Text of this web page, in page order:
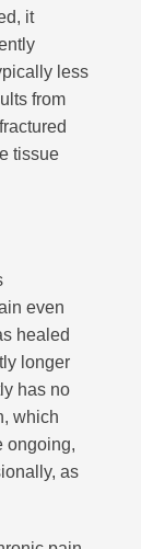
it
less
from
tissue
even
healed
longer
has no
which
ongoing,
as